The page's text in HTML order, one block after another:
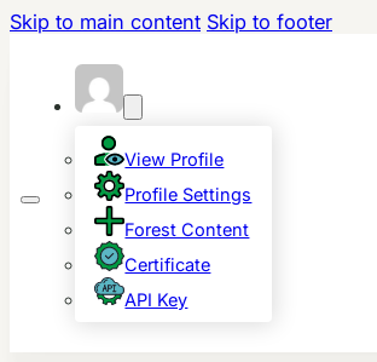
Skip to main content Skip to footer
View Profile
Profile Settings
Forest Content
Certificate
API Key